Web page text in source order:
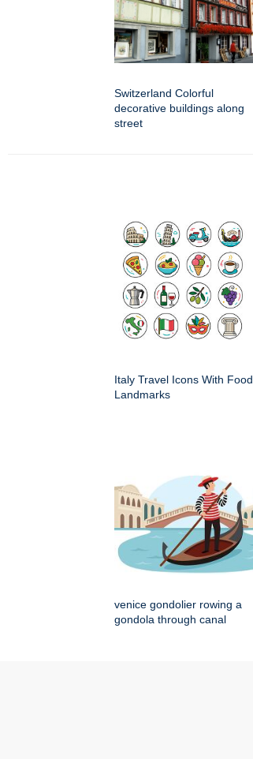
Switzerland Colorful
decorative buildings along
street
Italy Travel Icons With Food
Landmarks
venice gondolier rowing a
gondola through canal